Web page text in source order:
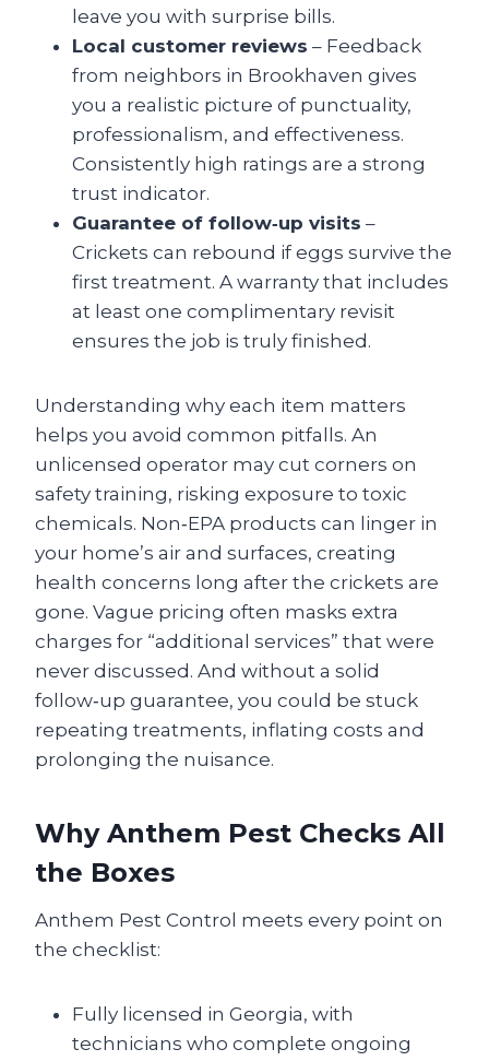
leave you with surprise bills.
Local customer reviews – Feedback
from neighbors in Brookhaven gives
you a realistic picture of punctuality,
professionalism, and effectiveness.
Consistently high ratings are a strong
trust indicator.
Guarantee of follow‑up visits –
Crickets can rebound if eggs survive the
first treatment. A warranty that includes
at least one complimentary revisit
ensures the job is truly finished.
Understanding why each item matters
helps you avoid common pitfalls. An
unlicensed operator may cut corners on
safety training, risking exposure to toxic
chemicals. Non‑EPA products can linger in
your home’s air and surfaces, creating
health concerns long after the crickets are
gone. Vague pricing often masks extra
charges for “additional services” that were
never discussed. And without a solid
follow‑up guarantee, you could be stuck
repeating treatments, inflating costs and
prolonging the nuisance.
Why Anthem Pest Checks All
the Boxes
Anthem Pest Control meets every point on
the checklist:
Fully licensed in Georgia, with
technicians who complete ongoing